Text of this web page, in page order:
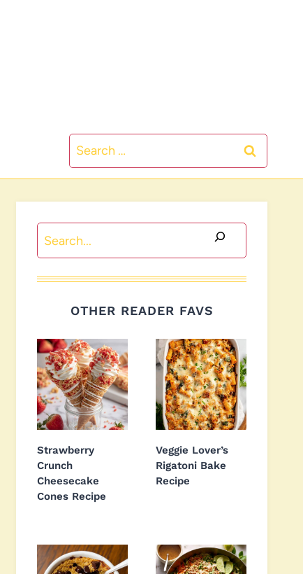
Search
for:
Search
OTHER READER FAVS
Strawberry
Crunch
Cheesecake
Cones Recipe
Veggie Lover’s
Rigatoni Bake
Recipe